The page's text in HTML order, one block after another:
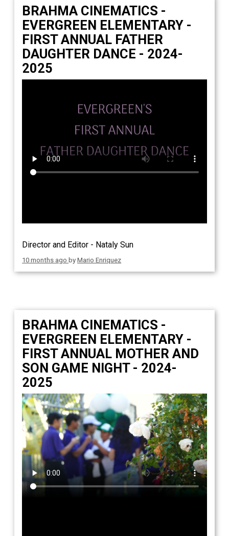
Students
Parents
Staff
Alumni
BRAHMA CINEMATICS -
EVERGREEN ELEMENTARY -
FIRST ANNUAL FATHER
DAUGHTER DANCE - 2024-
2025
Director and Editor - Nataly Sun
10 months ago byMario Enriquez
BRAHMA CINEMATICS -
EVERGREEN ELEMENTARY -
FIRST ANNUAL MOTHER AND
SON GAME NIGHT - 2024-
2025